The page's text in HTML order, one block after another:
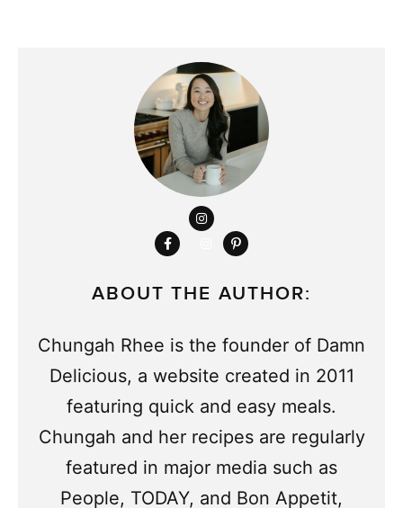
ABOUT THE AUTHOR:
Chungah Rhee is the founder of Damn
Delicious, a website created in 2011
featuring quick and easy meals.
Chungah and her recipes are regularly
featured in major media such as
People, TODAY, and Bon Appetit,